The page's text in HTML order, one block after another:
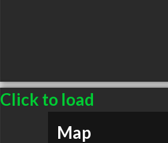
Click to load
Map